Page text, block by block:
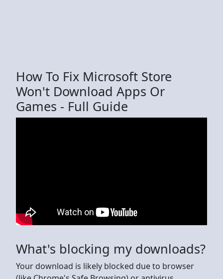
How To Fix Microsoft Store
Won't Download Apps Or
Games - Full Guide
What's blocking my downloads?
Your download is likely blocked due to browser